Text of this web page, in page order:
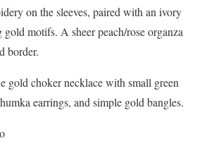
on the sleeves, paired with an ivory
gold motifs. A sheer peach/rose organza
border.
gold choker necklace with small green
earrings, and simple gold bangles.